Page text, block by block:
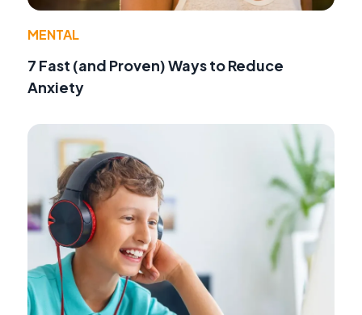
MENTAL
7 Fast (and Proven) Ways to Reduce
Anxiety